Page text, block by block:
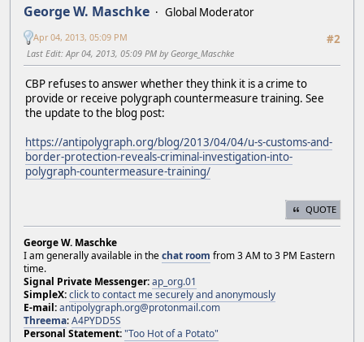
George W. Maschke
Global Moderator
#2
Apr 04, 2013, 05:09 PM
Last Edit: Apr 04, 2013, 05:09 PM by George_Maschke
CBP refuses to answer whether they think it is a crime to
provide or receive polygraph countermeasure training. See
the update to the blog post:
https://antipolygraph.org/blog/2013/04/04/u-s-customs-and-
border-protection-reveals-criminal-investigation-into-
polygraph-countermeasure-training/
QUOTE
George W. Maschke
I am generally available in thechat room from 3 AM to 3 PM Eastern
time.
Signal Private Messenger:ap_org.01
SimpleX:click to contact me securely and anonymously
E-mail:antipolygraph.org@protonmail.com
Threema:A4PYDD5S
Personal Statement:"Too Hot of a Potato"